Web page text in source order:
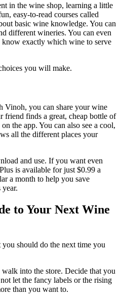
in the wine shop, learning a little
easy-to-read courses called
basic wine knowledge. You can
different wineries. You can even
exactly which wine to serve
you will make.
Vinoh, you can share your wine
finds a great, cheap bottle of
the app. You can also see a cool,
all the different places your
and use. If you want even
is available for just $0.99 a
a month to help you save
to Your Next Wine
should do the next time you
walk into the store. Decide that you
let the fancy labels or the rising
than you want to.